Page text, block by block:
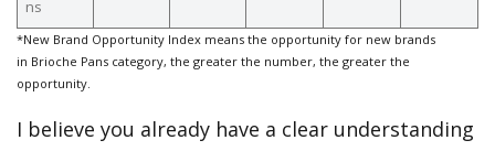
ns
*New Brand Opportunity Index means the opportunity for new brands
in Brioche Pans category, the greater the number, the greater the
opportunity.
I believe you already have a clear understanding